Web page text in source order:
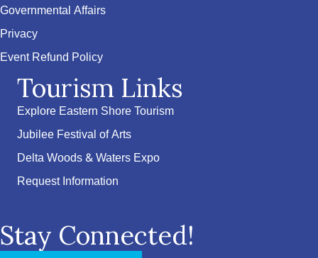
Governmental Affairs
Privacy
Event Refund Policy
Tourism Links
Explore Eastern Shore Tourism
Jubilee Festival of Arts
Delta Woods & Waters Expo
Request Information
Stay Connected!